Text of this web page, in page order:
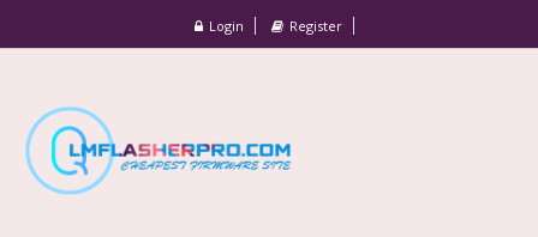
Login Register